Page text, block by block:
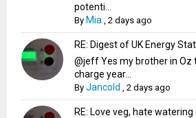
potenti...
By Mia ,2 days ago
RE: Digest of UK Energy
@jeff Yes my brother in
charge year...
ByJancold ,2 days ago
RE: Love veg, hate watering